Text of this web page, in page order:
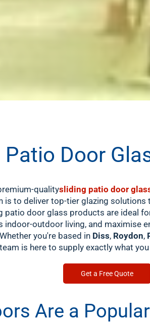
Door
qualitysliding patio door
is to deliver top-tier glazing
patio door glass products are ideal
outdoor living, and maximise
you're based in Diss, Roydon,
is here to supply exactly what
Get a Free Quote
Are a